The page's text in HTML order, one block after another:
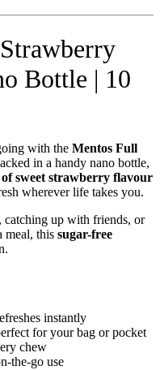
Bottle | 10
with the Mentos Full
in a handy nano bottle,
sweet strawberry flavour
wherever life takes you.
catching up with friends, or
meal, this sugar-free
instantly
for your bag or pocket
chew
the-go use